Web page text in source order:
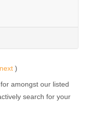
next )
amongst our listed
search for your